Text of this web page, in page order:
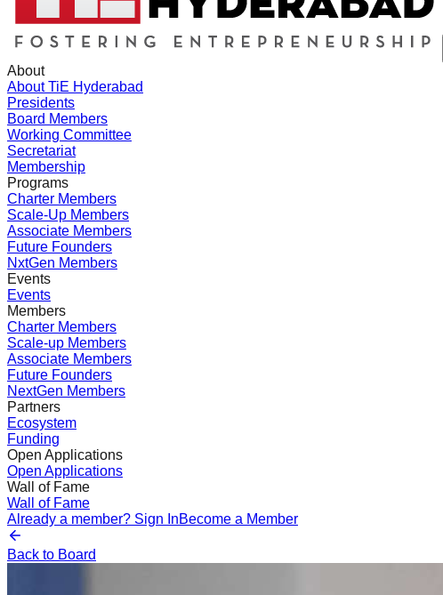
About
About TiE Hyderabad
Presidents
Board Members
Working Committee
Secretariat
Membership
Programs
Charter Members
Scale-Up Members
Associate Members
Future Founders
NxtGen Members
Events
Events
Members
Charter Members
Scale-up Members
Associate Members
Future Founders
NextGen Members
Partners
Ecosystem
Funding
Open Applications
Open Applications
Wall of Fame
Wall of Fame
Already a member? Sign InBecome a Member
Back to Board